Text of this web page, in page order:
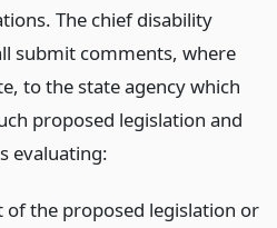
The chief disability
submit comments, where
to the state agency which
proposed legislation and
evaluating:
of the proposed legislation or